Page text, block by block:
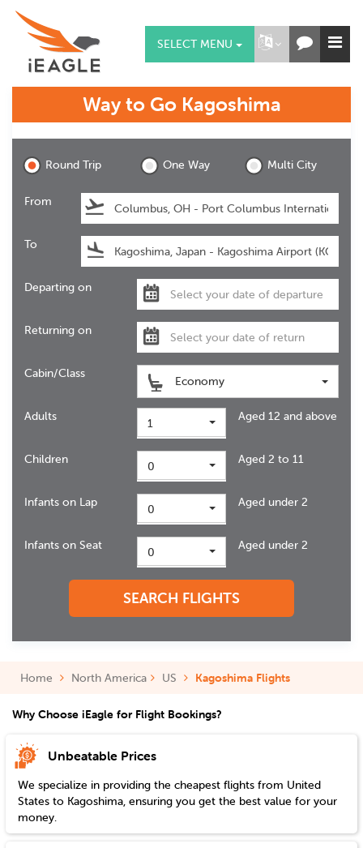
SELECT MENU
Way to Go Kagoshima
Round Trip One Way Multi City
From
To
Departing on
Returning on
Cabin/Class
Economy
Adults 1 Aged 12 and above
Children 0 Aged 2 to 11
Infants on Lap 0 Aged under 2
Infants on Seat 0 Aged under 2
SEARCH FLIGHTS
Home North America US Kagoshima Flights
Why Choose iEagle for Flight Bookings?
Unbeatable Prices
We specialize in providing the cheapest flights from United
States to Kagoshima, ensuring you get the best value for your
money.